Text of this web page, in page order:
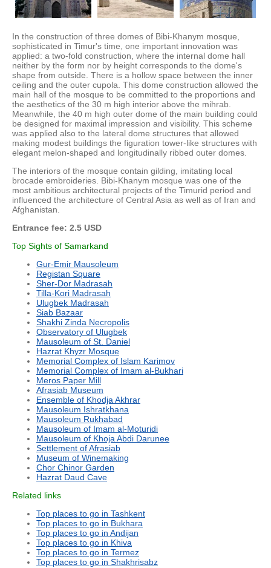
In the construction of three domes of Bibi-Khanym mosque,
sophisticated in Timur's time, one important innovation was
applied: a two-fold construction, where the internal dome hall
neither by the form nor by height corresponds to the dome's
shape from outside. There is a hollow space between the inner
ceiling and the outer cupola. This dome construction allowed the
main hall of the mosque to be committed to the proportions and
the aesthetics of the 30 m high interior above the mihrab.
Meanwhile, the 40 m high outer dome of the main building could
be designed for maximal impression and visibility. This scheme
was applied also to the lateral dome structures that allowed
making modest buildings the figuration tower-like structures with
elegant melon-shaped and longitudinally ribbed outer domes.
The interiors of the mosque contain gilding, imitating local
brocade embroideries. Bibi-Khanym mosque was one of the
most ambitious architectural projects of the Timurid period and
influenced the architecture of Central Asia as well as of Iran and
Afghanistan.
Entrance fee: 2.5 USD
Top Sights of Samarkand
Gur-Emir Mausoleum
Registan Square
Sher-Dor Madrasah
Tilla-Kori Madrasah
Ulugbek Madrasah
Siab Bazaar
Shakhi Zinda Necropolis
Observatory of Ulugbek
Mausoleum of St. Daniel
Hazrat Khyzr Mosque
Memorial Complex of Islam Karimov
Memorial Complex of Imam al-Bukhari
Meros Paper Mill
Afrasiab Museum
Ensemble of Khodja Akhrar
Mausoleum Ishratkhana
Mausoleum Rukhabad
Mausoleum of Imam al-Moturidi
Mausoleum of Khoja Abdi Darunee
Settlement of Afrasiab
Museum of Winemaking
Chor Chinor Garden
Hazrat Daud Cave
Related links
Top places to go in Tashkent
Top places to go in Bukhara
Top places to go in Andijan
Top places to go in Khiva
Top places to go in Termez
Top places to go in Shakhrisabz